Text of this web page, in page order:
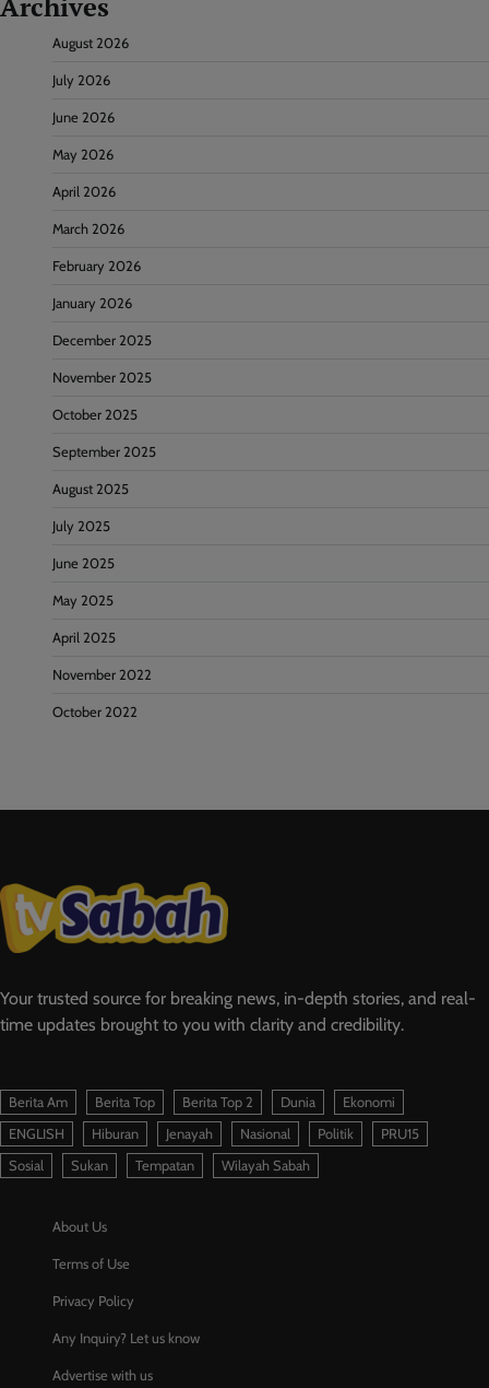
August 2026
July 2026
June 2026
May 2026
April 2026
March 2026
February 2026
January 2026
December 2025
November 2025
October 2025
September 2025
August 2025
July 2025
June 2025
May 2025
April 2025
November 2022
October 2022
Your trusted source for breaking news, in-depth stories, and real-
time updates brought to you with clarity and credibility.
Berita Am Berita Top Berita Top 2 Dunia
Ekonomi
ENGLISH
Hiburan Jenayah Nasional Politik
PRU15
Sosial
Sukan Tempatan Wilayah Sabah
About Us
Terms of Use
Privacy Policy
Any Inquiry? Let us know
Advertise with us